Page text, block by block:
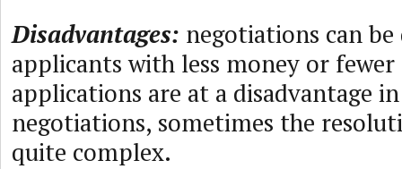
Disadvantages: negotiations can
applicants with less money or fewer
applications are at a disadvantage
negotiations, sometimes the
quite complex.